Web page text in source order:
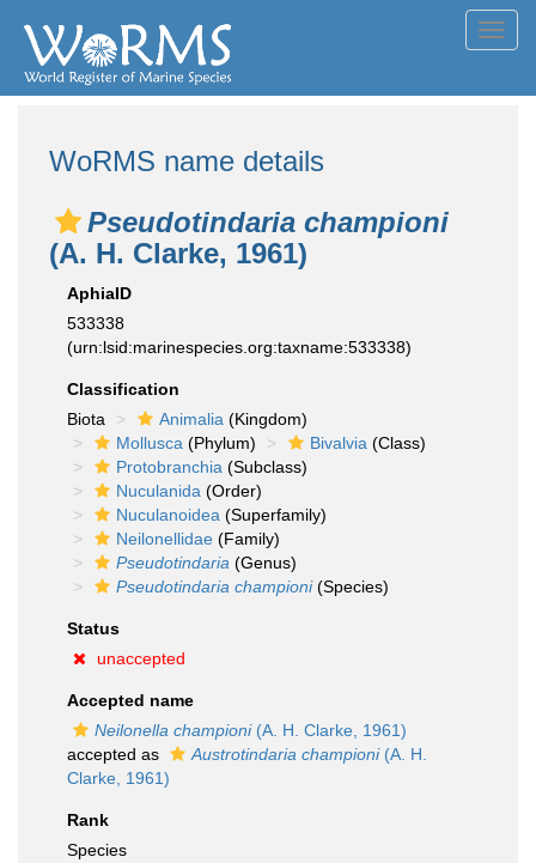
WoRMS name details
Pseudotindaria championi
(A. H. Clarke, 1961)
AphiaID
533338
(urn:lsid:marinespecies.org:taxname:533338)
Classification
Biota
Animalia (Kingdom)
Mollusca (Phylum) Bivalvia (Class)
Protobranchia (Subclass)
Nuculanida (Order)
Nuculanoidea (Superfamily)
Neilonellidae (Family)
Pseudotindaria (Genus)
Pseudotindaria championi(Species)
Status
unaccepted
Accepted name
Neilonella championi(A. H. Clarke, 1961)
accepted as
Austrotindaria championi(A. H.
Clarke, 1961)
Rank
Species